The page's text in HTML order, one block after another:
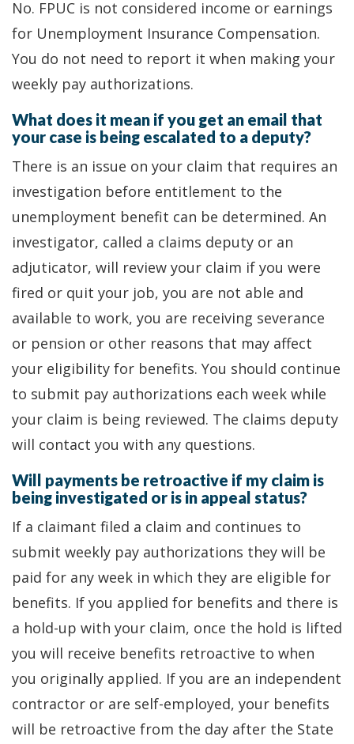
No. FPUC is not considered income or earnings
for Unemployment Insurance Compensation.
You do not need to report it when making your
weekly pay authorizations.
What does it mean if you get an email that
your case is being escalated to a deputy?
There is an issue on your claim that requires an
investigation before entitlement to the
unemployment benefit can be determined. An
investigator, called a claims deputy or an
adjuticator, will review your claim if you were
fired or quit your job, you are not able and
available to work, you are receiving severance
or pension or other reasons that may affect
your eligibility for benefits. You should continue
to submit pay authorizations each week while
your claim is being reviewed. The claims deputy
will contact you with any questions.
Will payments be retroactive if my claim is
being investigated or is in appeal status?
If a claimant filed a claim and continues to
submit weekly pay authorizations they will be
paid for any week in which they are eligible for
benefits. If you applied for benefits and there is
a hold-up with your claim, once the hold is lifted
you will receive benefits retroactive to when
you originally applied. If you are an independent
contractor or are self-employed, your benefits
will be retroactive from the day after the State